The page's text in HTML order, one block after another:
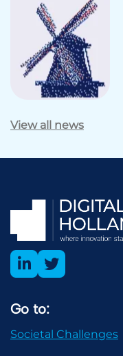
View all news
Go to:
Societal Challenges